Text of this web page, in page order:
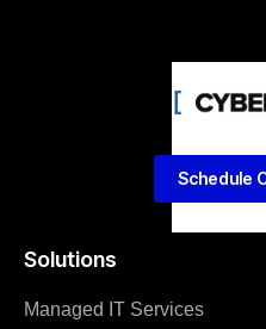
Solutions
Managed IT Services
Schedule